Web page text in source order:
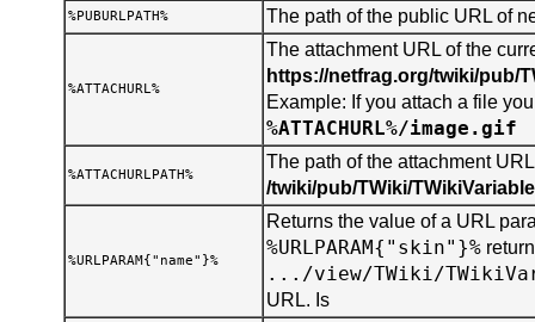
%PUBURLPATH% The path of the public URL of
%ATTACHURL%
The attachment URL of the
https://netfrag.org/twiki/pub/
Example: If you attach a file
%ATTACHURL%/image.gif
%ATTACHURLPATH%
The path of the attachment
/twiki/pub/TWiki/
%URLPARAM{"name"}%
Returns the value of a URL
%URLPARAM{"skin"}%
.../view/TWiki/
URL. Is